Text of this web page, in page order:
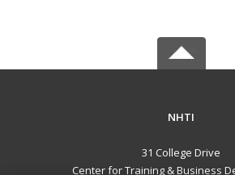
NHTI
31 College Drive
Center for Training & Business